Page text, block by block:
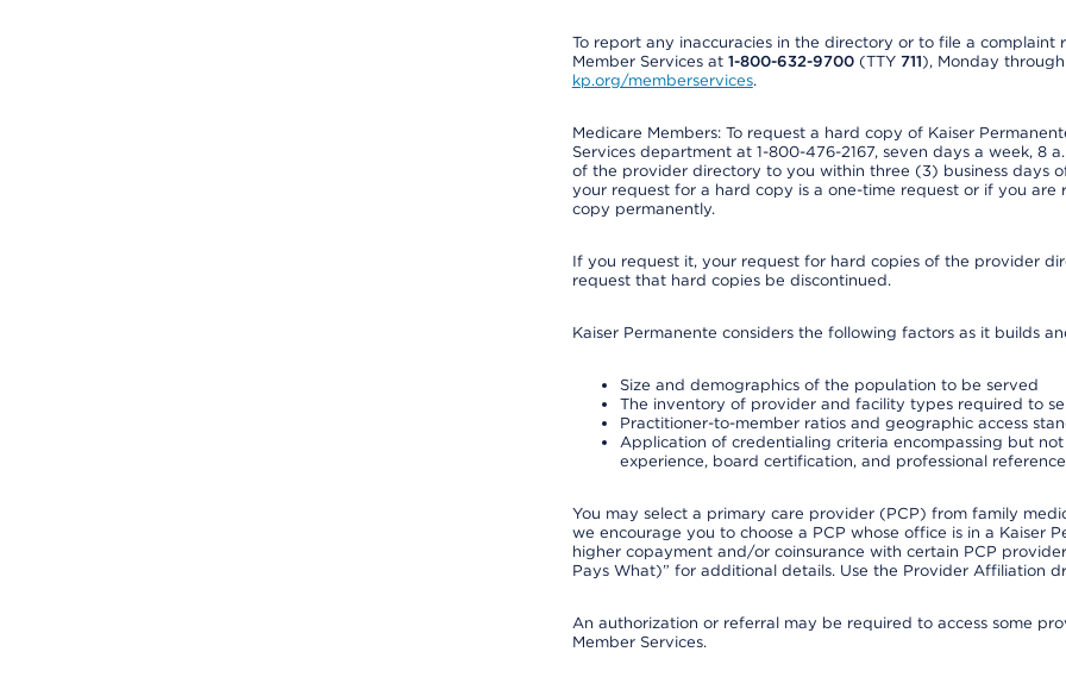
To report any inaccuracies in the directory or to file a
Member Services at 1-800-632-9700(TTY 711), Monday
kp.org/memberservices.
Medicare Members: To request a hard copy of Kaiser
Services department at 1-800-476-2167, seven days a week, 8
of the provider directory to you within three (3) business days
your request for a hard copy is a one-time request or if you
copy permanently.
If you request it, your request for hard copies of the provider
request that hard copies be discontinued.
Kaiser Permanente considers the following factors as it builds
Size and demographics of the population to be served
The inventory of provider and facility types required to
Practitioner-to-member ratios and geographic access
Application of credentialing criteria encompassing but
experience, board certification, and professional
You may select a primary care provider (PCP) from family
we encourage you to choose a PCP whose office is in a Kaiser
higher copayment and/or coinsurance with certain PCP
Pays What)” for additional details. Use the Provider Affiliation
An authorization or referral may be required to access some
Member Services.